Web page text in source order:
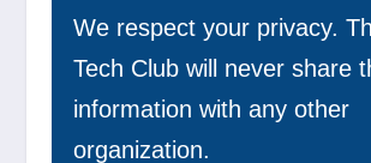
We respect your privacy.
Tech Club will never share
information with any other
organization.